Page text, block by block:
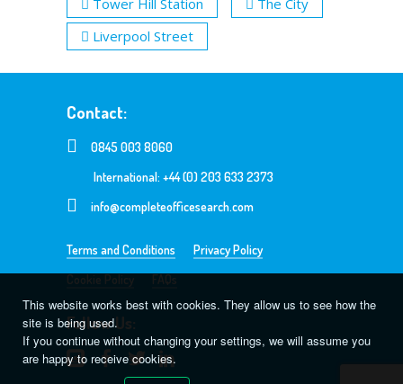
Tower Hill Station
The City
Liverpool Street
Contact:
0845 003 8060
International: +44 (0) 203 633 2373
info@completeofficesearch.com
Terms and Conditions
Privacy Policy
Cookie Policy
FAQs
Follow Us:
This website works best with cookies. They allow us to see how the
site is being used.
If you continue without changing your settings, we will assume you
are happy to receive cookies.